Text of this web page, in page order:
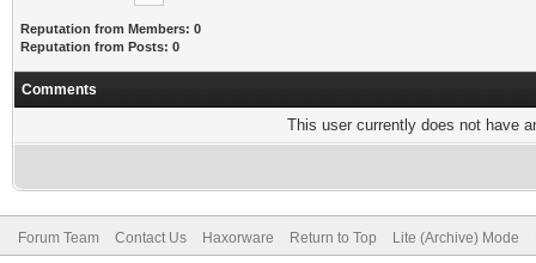
Reputation from Members: 0
Reputation from Posts: 0
Comments
This user currently does not have
Forum Team Contact Us Haxorware Return to Top Lite (Archive) Mode